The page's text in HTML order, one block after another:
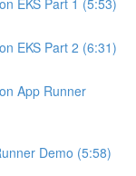
EKS Part 2 (6:31)
App Runner
Demo (5:58)